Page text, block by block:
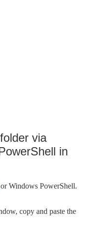
via
in
or Windows PowerShell.
copy and paste the